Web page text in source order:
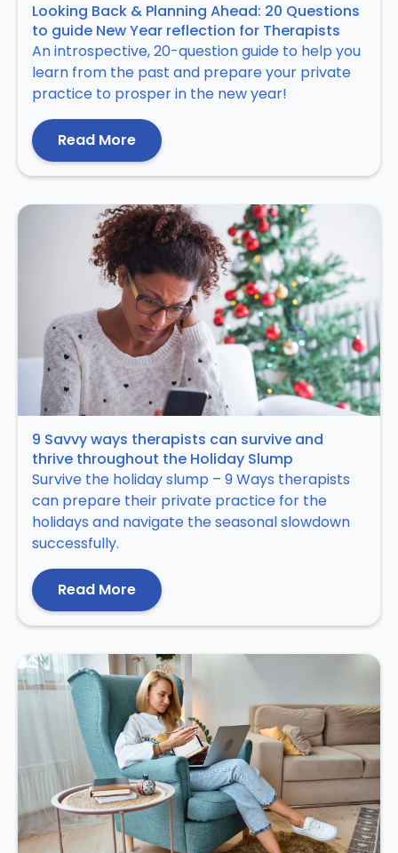
Looking Back & Planning Ahead: 20 Questions
to guide New Year reflection for Therapists
An introspective, 20-question guide to help you
learn from the past and prepare your private
practice to prosper in the new year!
Read More
9 Savvy ways therapists can survive and
thrive throughout the Holiday Slump
Survive the holiday slump – 9 Ways therapists
can prepare their private practice for the
holidays and navigate the seasonal slowdown
successfully.
Read More